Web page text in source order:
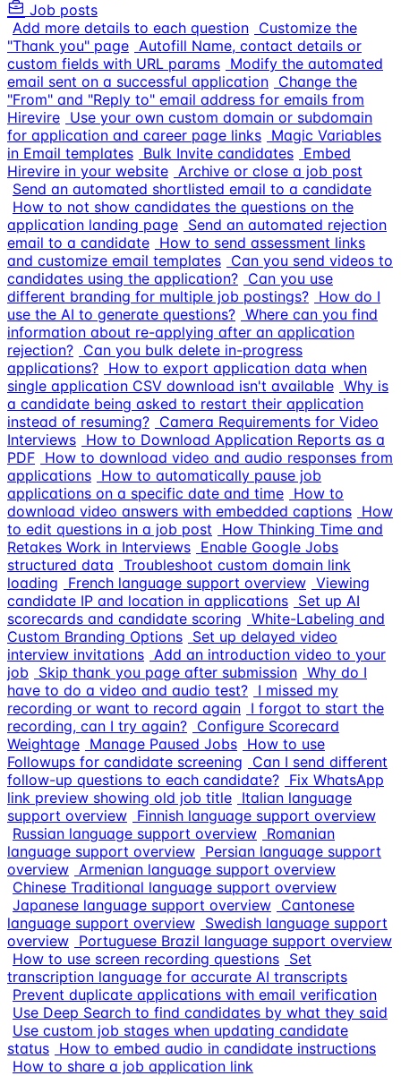
Job posts
Add more details to each question Customize the
"Thank you" page Autofill Name, contact details or
custom fields with URL params Modify the automated
email sent on a successful application Change the
"From" and "Reply to" email address for emails from
Hirevire Use your own custom domain or subdomain
for application and career page links Magic Variables
in Email templates Bulk Invite candidates Embed
Hirevire in your website Archive or close a job post
Send an automated shortlisted email to a candidate
How to not show candidates the questions on the
application landing page Send an automated rejection
email to a candidate How to send assessment links
and customize email templates Can you send videos to
candidates using the application? Can you use
different branding for multiple job postings? How do I
use the AI to generate questions? Where can you find
information about re-applying after an application
rejection? Can you bulk delete in-progress
applications? How to export application data when
single application CSV download isn't available Why is
a candidate being asked to restart their application
instead of resuming? Camera Requirements for Video
Interviews How to Download Application Reports as a
PDF How to download video and audio responses from
applications How to automatically pause job
applications on a specific date and time How to
download video answers with embedded captions How
to edit questions in a job post
How Thinking Time and
Retakes Work in Interviews Enable Google Jobs
structured data Troubleshoot custom domain link
loading
French language support overview Viewing
candidate IP and location in applications Set up AI
scorecards and candidate scoring White-Labeling and
Custom Branding Options Set up delayed video
interview invitations Add an introduction video to your
job
Skip thank you page after submission Why do I
have to do a video and audio test? I missed my
recording or want to record again I forgot to start the
recording, can I try again? Configure Scorecard
Weightage Manage Paused Jobs How to use
Followups for candidate screening
Can I send different
follow-up questions to each candidate? Fix WhatsApp
link preview showing old job title Italian language
support overview Finnish language support overview
Russian language support overview Romanian
language support overview Persian language support
overview Armenian language support overview
Chinese Traditional language support overview
Japanese language support overview Cantonese
language support overview Swedish language support
overview Portuguese Brazil language support overview
How to use screen recording questions Set
transcription language for accurate AI transcripts
Prevent duplicate applications with email verification
Use Deep Search to find candidates by what they said
Use custom job stages when updating candidate
status How to embed audio in candidate instructions
How to share a job application link